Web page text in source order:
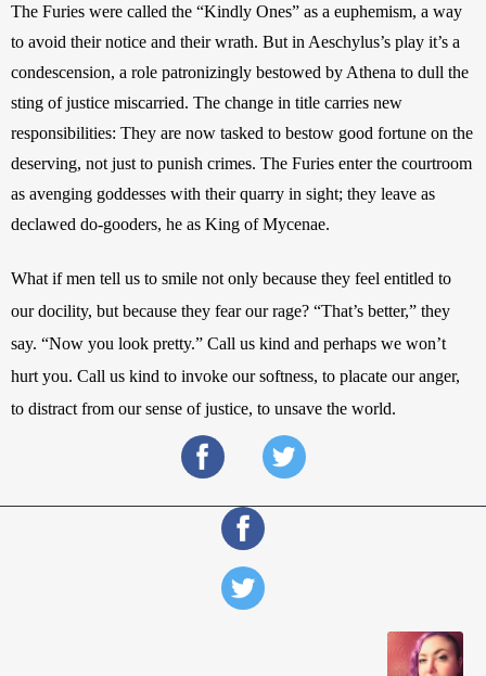
The Furies were called the “Kindly Ones” as a euphemism, a way
to avoid their notice and their wrath. But in Aeschylus’s play it’s a
condescension, a role patronizingly bestowed by Athena to dull the
sting of justice miscarried. The change in title carries new
responsibilities: They are now tasked to bestow good fortune on the
deserving, not just to punish crimes. The Furies enter the courtroom
as avenging goddesses with their quarry in sight; they leave as
declawed do-gooders, he as King of Mycenae.
What if men tell us to smile not only because they feel entitled to
our docility, but because they fear our rage? “That’s better,” they
say. “Now you look pretty.” Call us kind and perhaps we won’t
hurt you. Call us kind to invoke our softness, to placate our anger,
to distract from our sense of justice, to unsave the world.